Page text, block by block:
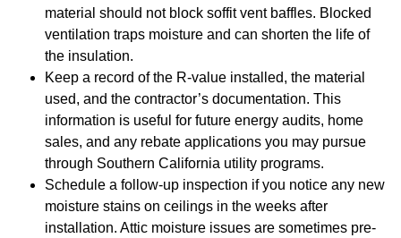
material should not block soffit vent baffles. Blocked
ventilation traps moisture and can shorten the life of
the insulation.
Keep a record of the R-value installed, the material
used, and the contractor’s documentation. This
information is useful for future energy audits, home
sales, and any rebate applications you may pursue
through Southern California utility programs.
Schedule a follow-up inspection if you notice any new
moisture stains on ceilings in the weeks after
installation. Attic moisture issues are sometimes pre-